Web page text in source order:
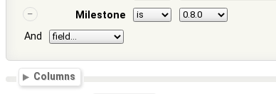
Milestone
And
Columns